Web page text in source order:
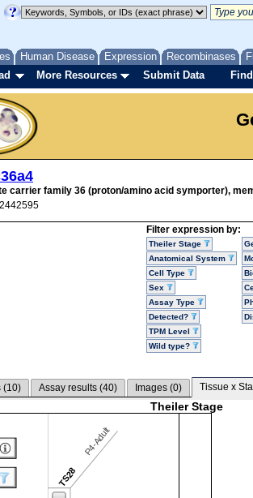
Human Disease Expression Recombinases
More Resources Submit Data
carrier family 36 (proton/amino acid symporter),
Filter expression by:
Theiler Stage
Anatomical System
Cell Type
Sex
Assay Type
Detected?
TPM Level
Wild type?
(10) Assay results (40) Images (0) Tissue x
Theiler Stage
TS28
P4-Adult